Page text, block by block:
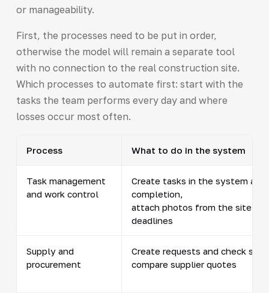
or manageability.
First, the processes need to be put in order,
otherwise the model will remain a separate tool
with no connection to the real construction site.
Which processes to automate first: start with the
tasks the team performs every day and where
losses occur most often.
Process What to do in the system
Task management
and work control
Create tasks in the system and
completion,
attach photos from the site
deadlines
Supply and
procurement
Create requests and check
compare supplier quotes